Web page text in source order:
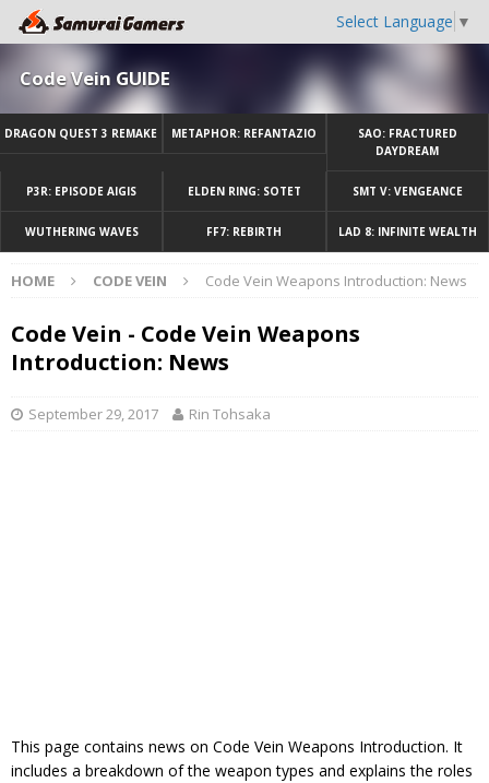
Select Language ▼
Code Vein GUIDE
DRAGON QUEST 3 REMAKE METAPHOR: REFANTAZIO
SAO: FRACTURED
DAYDREAM
P3R: EPISODE AIGIS ELDEN RING: SOTET SMT V: VENGEANCE
WUTHERING WAVES FF7: REBIRTH LAD 8: INFINITE WEALTH
HOME CODE VEIN Code Vein Weapons Introduction: News
Code Vein - Code Vein Weapons
Introduction: News
September 29, 2017 Rin Tohsaka
This page contains news on Code Vein Weapons Introduction. It
includes a breakdown of the weapon types and explains the roles